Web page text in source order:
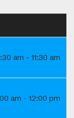
am - 11:30 am
am - 12:00 pm